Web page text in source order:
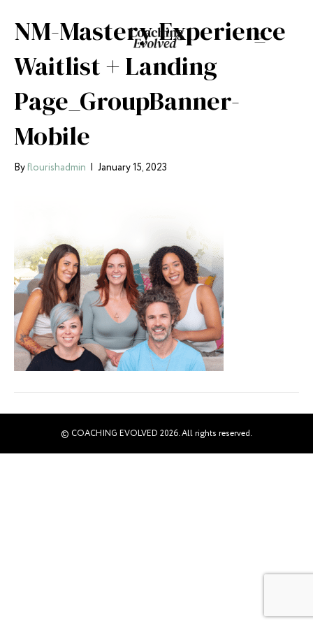
NM-Mastery Experience
Waitlist + Landing
Page_GroupBanner-
Mobile
Byflourishadmin | January 15, 2023
© COACHING EVOLVED 2026. All rights reserved.